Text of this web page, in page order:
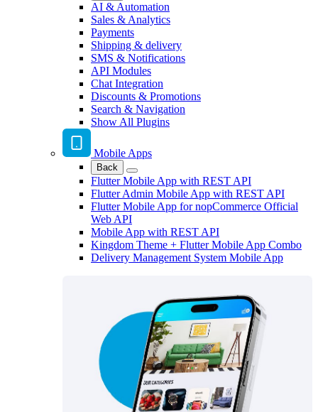
AI & Automation
Sales & Analytics
Payments
Shipping & delivery
SMS & Notifications
API Modules
Chat Integration
Discounts & Promotions
Search & Navigation
Show All Plugins
Mobile Apps
Back
Flutter Mobile App with REST API
Flutter Admin Mobile App with REST API
Flutter Mobile App for nopCommerce Official
Web API
Mobile App with REST API
Kingdom Theme + Flutter Mobile App Combo
Delivery Management System Mobile App